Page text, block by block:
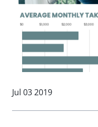
Jul 03 2019